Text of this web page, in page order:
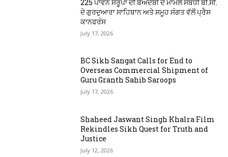
225 ਪਾਵਨ ਸਰੂਪਾਂ ਦੀ ਬੇਅਦਬੀ ਦੇ ਮਾਮਲੇ ਸਬੰਧੀ ਬੀ.ਸੀ.
ਦੇ ਗੁਰਦੁਆਰਾ ਸਾਹਿਬਾਨ ਅਤੇ ਸਮੂਹ ਸੰਗਤ ਵੱਲੋਂ ਪ੍ਰੈਸ
ਕਾਨਫਰੰਸ
July 17, 2026
BC Sikh Sangat Calls for End to
Overseas Commercial Shipment of
Guru Granth Sahib Saroops
July 17, 2026
Shaheed Jaswant Singh Khalra Film
Rekindles Sikh Quest for Truth and
Justice
July 12, 2026